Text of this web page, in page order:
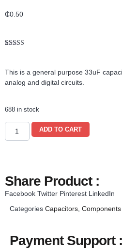
₵0.50
customer
rating
This is a general purpose 33uF
analog and digital circuits.
688 in stock
ADD TO CART
Share Product :
Facebook Twitter Pinterest LinkedIn
Categories Capacitors Components
Payment Support :